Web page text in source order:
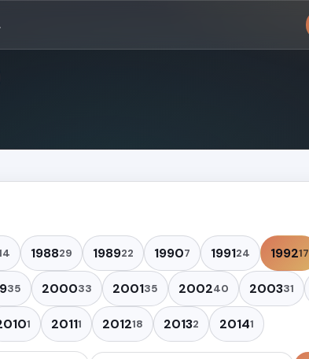
198829 198922 19907 199124 199217
35 200033 200135 200240 200331
1 20111 201218 20132 20141